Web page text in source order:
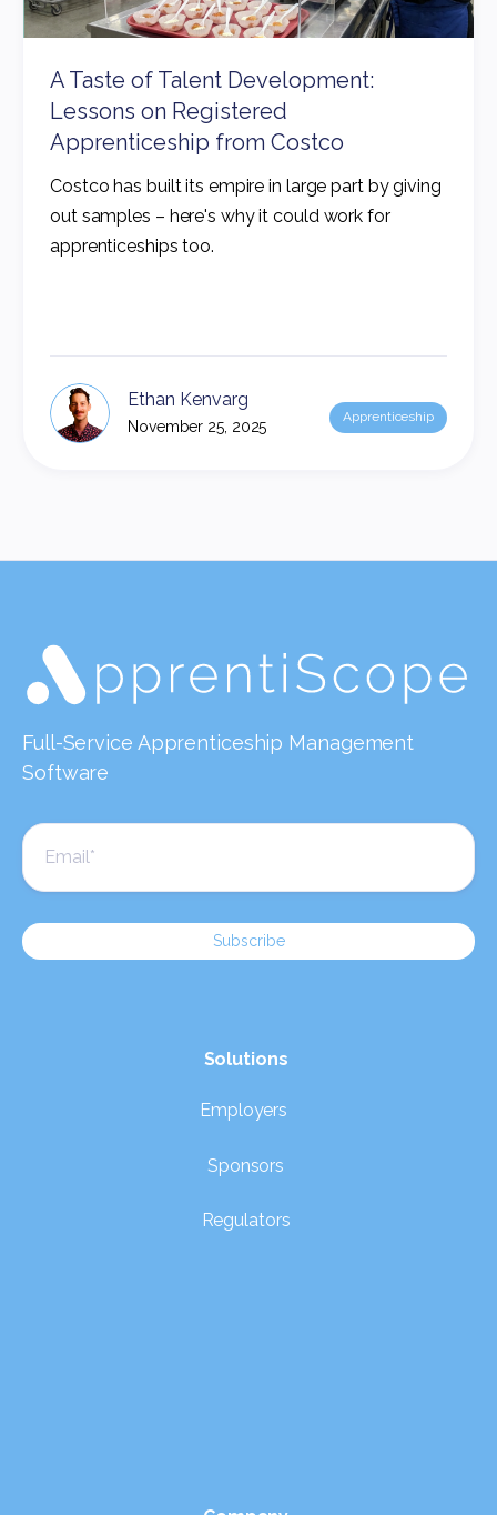
A Taste of Talent Development:
Lessons on Registered
Apprenticeship from Costco
Costco has built its empire in large part by giving
out samples – here's why it could work for
apprenticeships too.
Ethan Kenvarg
November 25, 2025
Apprenticeship
Full-Service Apprenticeship Management
Software
Solutions
Employers
Sponsors
Regulators